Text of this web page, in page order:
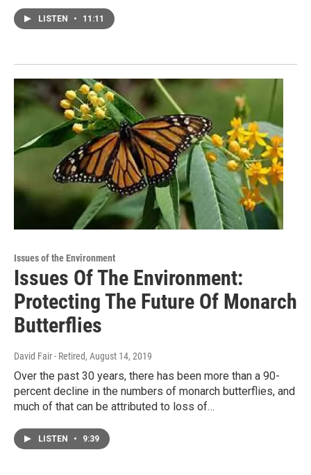
LISTEN • 11:11
Issues of the Environment
Issues Of The Environment:
Protecting The Future Of Monarch
Butterflies
David Fair - Retired, August 14, 2019
Over the past 30 years, there has been more than a 90-
percent decline in the numbers of monarch butterflies, and
much of that can be attributed to loss of…
LISTEN • 9:39